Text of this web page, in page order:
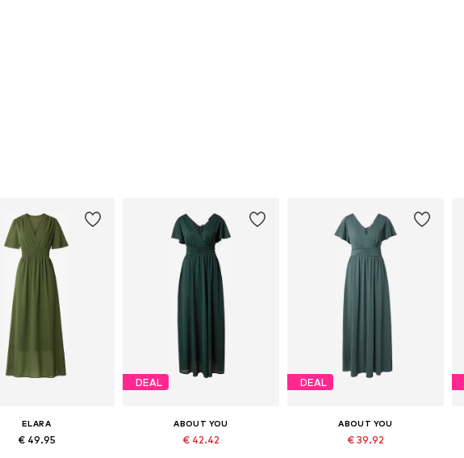
ELARA
€ 49.95
DEAL
ABOUT YOU
€ 42.42
DEAL
ABOUT YOU
€ 39.92